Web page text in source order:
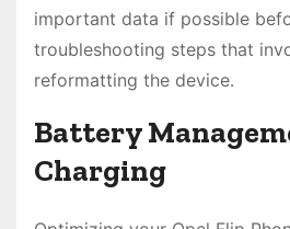
important data if possible
troubleshooting steps that
reformatting the device․
Battery
Charging